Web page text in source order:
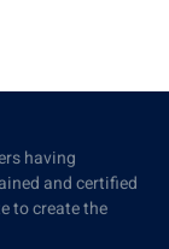
having
and certified
to create the